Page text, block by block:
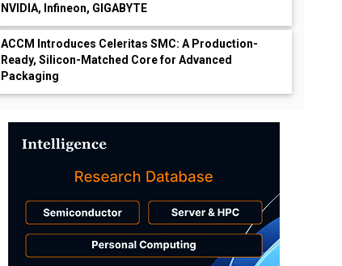
NVIDIA, Infineon, GIGABYTE
ACCM Introduces Celeritas SMC: A Production-
Ready, Silicon-Matched Core for Advanced
Packaging